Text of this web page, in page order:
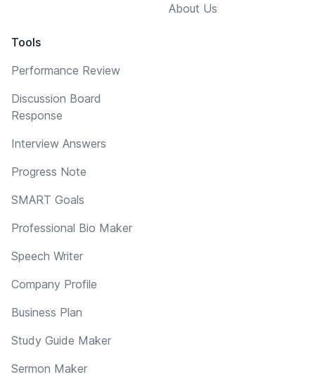
Tools
Performance Review
Discussion Board
Response
Interview Answers
Progress Note
SMART Goals
Professional Bio Maker
Speech Writer
Company Profile
Business Plan
Study Guide Maker
Sermon Maker
About Us